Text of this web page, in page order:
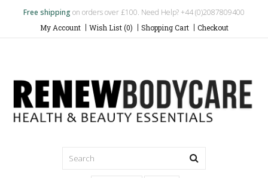
Free shipping on orders over £100. Need Help? +44 (0)2087809400
My Account Wish List (0) Shopping Cart Checkout